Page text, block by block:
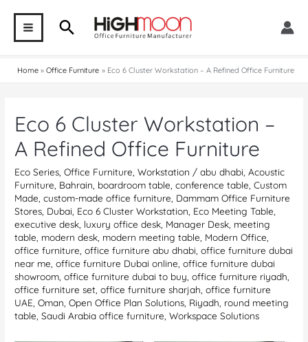
contentMAIN
MENU
Search
Home Office Furniture Eco 6 Cluster Workstation – A Refined Office Furniture
Eco 6 Cluster Workstation –
A Refined Office Furniture
Eco Series ,Office Furniture ,Workstation /abu dhabi ,Acoustic
Furniture Bahrain boardroom table ,conference table ,Custom
Made ,custom-made office furniture Dammam Office Furniture
Stores Dubai Eco 6 Cluster Workstation Eco Meeting Table
executive desk luxury office desk Manager Desk meeting
table modern desk modern meeting table Modern Office
office furniture ,office furniture abu dhabi ,office furniture dubai
near me ,office furniture Dubai online ,office furniture dubai
showroom ,office furniture dubai to buy ,office furniture riyadh
office furniture set ,office furniture sharjah ,office furniture
UAE ,Oman ,Open Office Plan Solutions Riyadh round meeting
table ,Saudi Arabia office furniture ,Workspace Solutions